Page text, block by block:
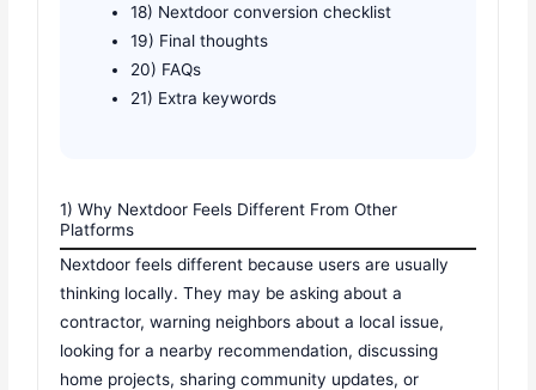
18) Nextdoor conversion checklist
19) Final thoughts
20) FAQs
21) Extra keywords
1) Why Nextdoor Feels Different From Other
Platforms
Nextdoor feels different because users are usually
thinking locally. They may be asking about a
contractor, warning neighbors about a local issue,
looking for a nearby recommendation, discussing
home projects, sharing community updates, or